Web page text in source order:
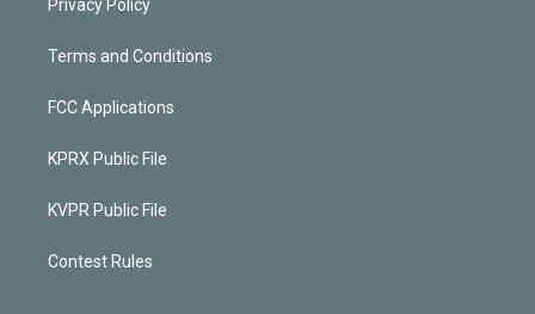
Privacy Policy
Terms and Conditions
FCC Applications
KPRX Public File
KVPR Public File
Contest Rules